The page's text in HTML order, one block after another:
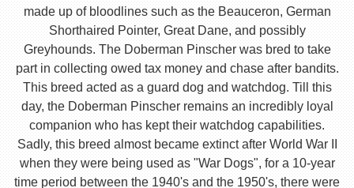
made up of bloodlines such as the Beauceron, German
Shorthaired Pointer, Great Dane, and possibly
Greyhounds. The Doberman Pinscher was bred to take
part in collecting owed tax money and chase after bandits.
This breed acted as a guard dog and watchdog. Till this
day, the Doberman Pinscher remains an incredibly loyal
companion who has kept their watchdog capabilities.
Sadly, this breed almost became extinct after World War II
when they were being used as "War Dogs", for a 10-year
time period between the 1940's and the 1950's, there were